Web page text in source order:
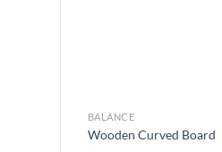
BALANCE
Wooden Curved Board